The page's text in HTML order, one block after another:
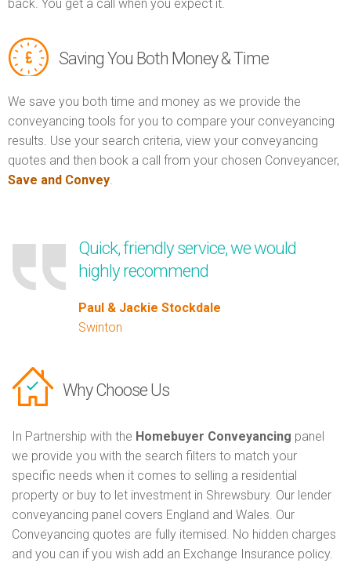
back. You get a call when you expect it.
Saving You Both Money & Time
We save you both time and money as we provide the
conveyancing tools for you to compare your conveyancing
results. Use your search criteria, view your conveyancing
quotes and then book a call from your chosen Conveyancer,
Save and Convey.
Quick, friendly service, we would
highly recommend
Paul & Jackie Stockdale
Swinton
Why Choose Us
In Partnership with the Homebuyer Conveyancing panel
we provide you with the search filters to match your
specific needs when it comes to selling a residential
property or buy to let investment in Shrewsbury. Our lender
conveyancing panel covers England and Wales. Our
Conveyancing quotes are fully itemised. No hidden charges
and you can if you wish add an Exchange Insurance policy.